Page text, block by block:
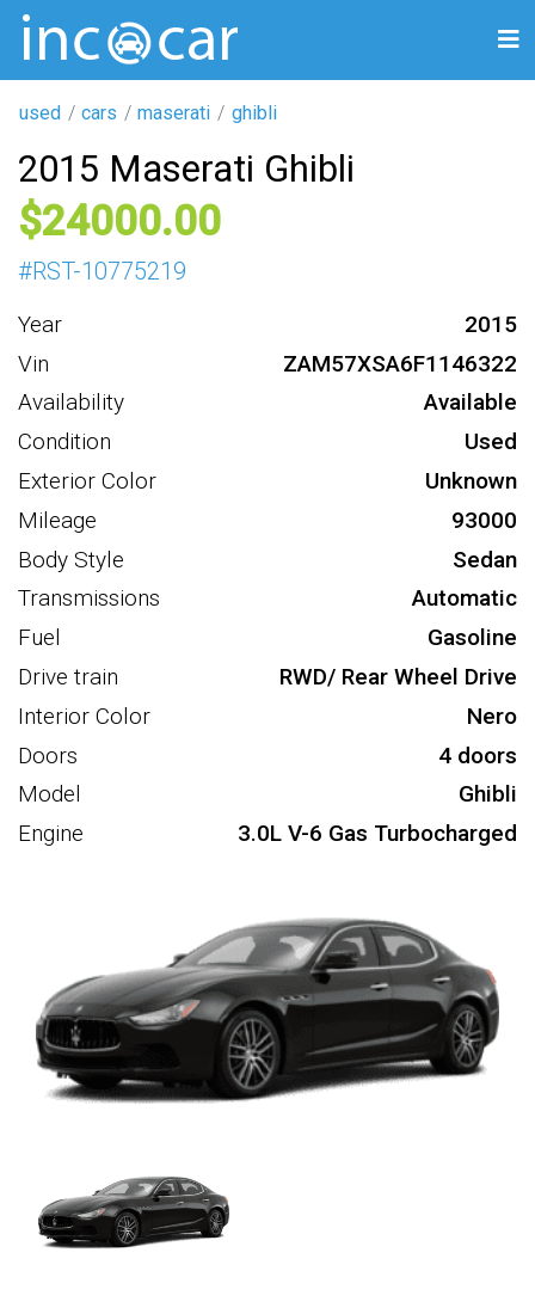
used cars maserati ghibli
2015 Maserati Ghibli
24000
#RST-10775219
Year
2015
Vin
ZAM57XSA6F1146322
Availability
Available
Condition
Used
Exterior Color
Unknown
Mileage
93000
Body Style
Sedan
Transmissions
Automatic
Fuel
Gasoline
Drive train
RWD/ Rear Wheel Drive
Interior Color
Nero
Doors
4 doors
Model
Ghibli
Engine
3.0L V-6 Gas Turbocharged